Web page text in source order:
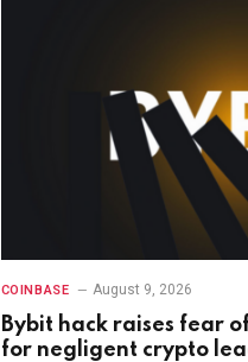
COINBASE August 9, 2026
Bybit hack raises fear
for negligent crypto